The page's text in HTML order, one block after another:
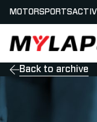
LOGO MYLAPS -
MOTORSPORTS
Back to archive